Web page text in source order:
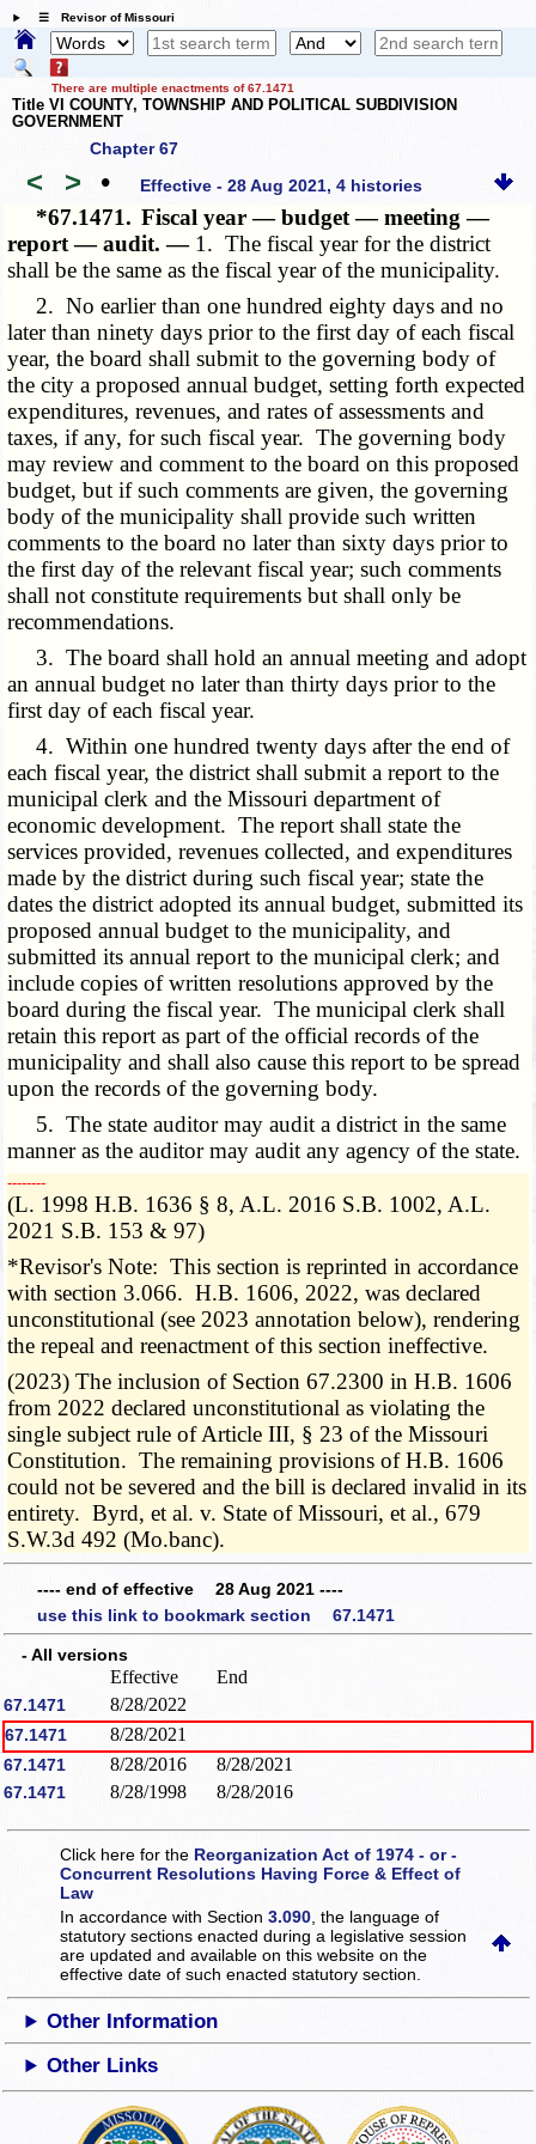
☰ Revisor of Missouri
There are multiple enactments of 67.1471
Title VI COUNTY, TOWNSHIP AND POLITICAL SUBDIVISION
GOVERNMENT
Chapter 67
< > • Effective - 28 Aug 2021, 4 histories
*67.1471. Fiscal year — budget — meeting —
report — audit. — 1. The fiscal year for the district
shall be the same as the fiscal year of the municipality.
2. No earlier than one hundred eighty days and no
later than ninety days prior to the first day of each fiscal
year, the board shall submit to the governing body of
the city a proposed annual budget, setting forth expected
expenditures, revenues, and rates of assessments and
taxes, if any, for such fiscal year. The governing body
may review and comment to the board on this proposed
budget, but if such comments are given, the governing
body of the municipality shall provide such written
comments to the board no later than sixty days prior to
the first day of the relevant fiscal year; such comments
shall not constitute requirements but shall only be
recommendations.
3. The board shall hold an annual meeting and adopt
an annual budget no later than thirty days prior to the
first day of each fiscal year.
4. Within one hundred twenty days after the end of
each fiscal year, the district shall submit a report to the
municipal clerk and the Missouri department of
economic development. The report shall state the
services provided, revenues collected, and expenditures
made by the district during such fiscal year; state the
dates the district adopted its annual budget, submitted its
proposed annual budget to the municipality, and
submitted its annual report to the municipal clerk; and
include copies of written resolutions approved by the
board during the fiscal year. The municipal clerk shall
retain this report as part of the official records of the
municipality and shall also cause this report to be spread
upon the records of the governing body.
5. The state auditor may audit a district in the same
manner as the auditor may audit any agency of the state.
­­--------
(L. 1998 H.B. 1636 § 8, A.L. 2016 S.B. 1002, A.L.
2021 S.B. 153 & 97)
*Revisor's Note: This section is reprinted in accordance
with section 3.066. H.B. 1606, 2022, was declared
unconstitutional (see 2023 annotation below), rendering
the repeal and reenactment of this section ineffective.
(2023) The inclusion of Section 67.2300 in H.B. 1606
from 2022 declared unconstitutional as violating the
single subject rule of Article III, § 23 of the Missouri
Constitution. The remaining provisions of H.B. 1606
could not be severed and the bill is declared invalid in its
entirety. Byrd, et al. v. State of Missouri, et al., 679
S.W.3d 492 (Mo.banc).
---- end of effective 28 Aug 2021 ----
use this link to bookmark section 67.1471
- All versions
Effective End
67.1471 8/28/2022
67.1471 8/28/2021
67.1471 8/28/2016 8/28/2021
67.1471 8/28/1998 8/28/2016
Click here for the Reorganization Act of 1974 - or -
Concurrent Resolutions Having Force & Effect of
Law
In accordance with Section3.090 , the language of
statutory sections enacted during a legislative session
are updated and available on this websiteon the
effective date of such enacted statutory section.
Other Information
Other Links